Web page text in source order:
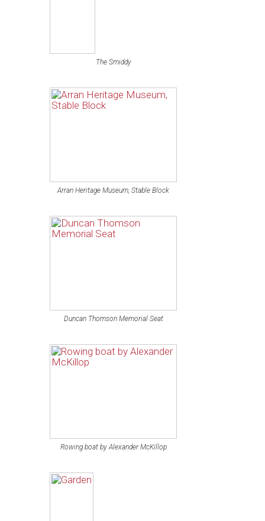
The Smiddy
Arran Heritage Museum, Stable Block
Duncan Thomson Memorial Seat
Rowing boat by Alexander McKillop